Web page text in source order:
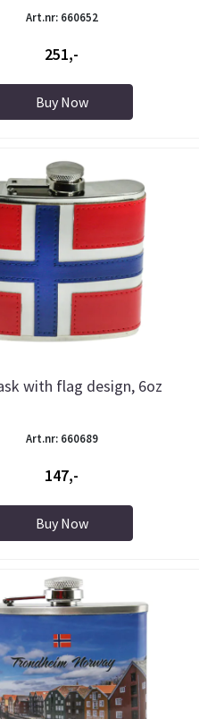
Art.nr: 660652
251,-
Buy Now
with flag design, 6oz
Art.nr: 660689
147,-
Buy Now